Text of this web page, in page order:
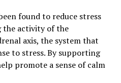
found to reduce stress
the activity of the
axis, the system that
to stress. By supporting
promote a sense of calm